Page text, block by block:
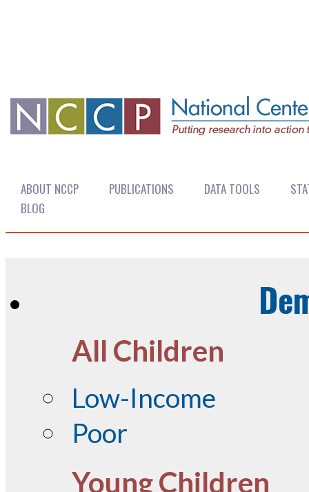
ABOUT NCCP PUBLICATIONS DATA TOOLS
BLOG
All Children
Low-Income
Poor
Young Children